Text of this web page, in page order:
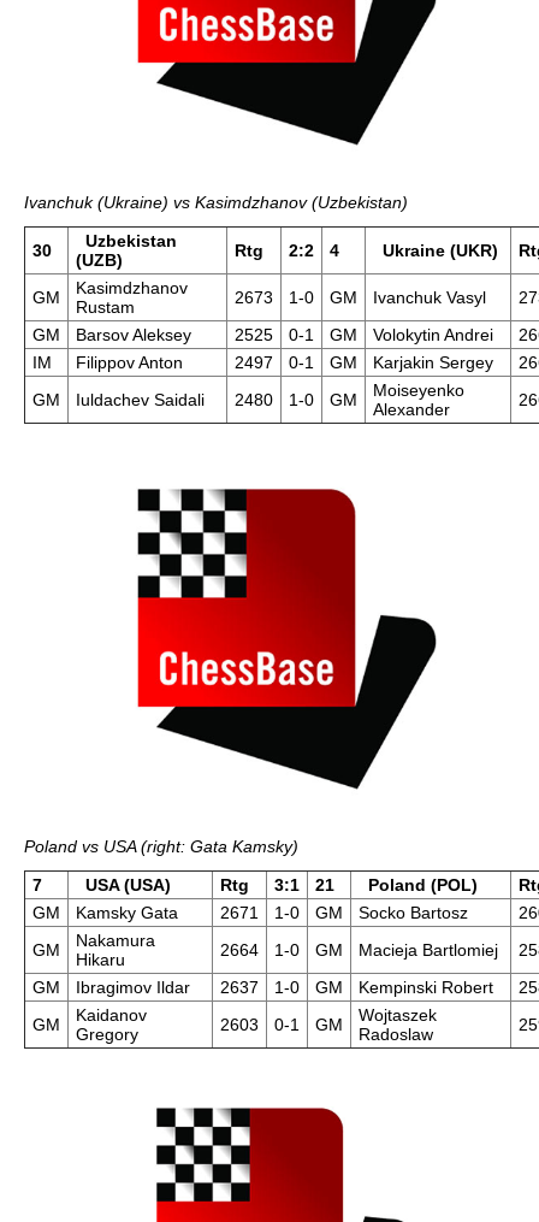
Ivanchuk (Ukraine) vs Kasimdzhanov (Uzbekistan)
30
Uzbekistan
(UZB)
Rtg 2:2 4 Ukraine (UKR)
GM
Kasimdzhanov
Rustam
2673 1-0 GM Ivanchuk Vasyl
GM
Barsov Aleksey 2525 0-1 GM Volokytin Andrei
IM
Filippov Anton 2497 0-1 GM Karjakin Sergey
GM
Iuldachev Saidali 2480 1-0 GM
Moiseyenko
Alexander
Poland vs USA (right: Gata Kamsky)
7
USA (USA) Rtg 3:1 21 Poland (POL)
GM
Kamsky Gata 2671 1-0 GM Socko Bartosz
GM
Nakamura
Hikaru
2664 1-0 GM Macieja Bartlomiej
GM
Ibragimov Ildar 2637 1-0 GM Kempinski Robert
GM
Kaidanov
Gregory
2603 0-1 GM
Wojtaszek
Radoslaw